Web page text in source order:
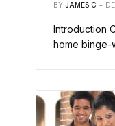
BY JAMES C
Introduction
home binge-